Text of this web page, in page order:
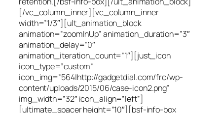
[/vc_column_inner][vc_column_inner
width=”1/3″][ult_animation_block
animation=”zoomInUp” animation_duration=”3″
animation_delay=”0″
animation_iteration_count=”1″][just_icon
icon_type=”custom”
icon_img=”564|http://gadgetdial.com/frc/wp-
content/uploads/2015/06/case-icon2.png”
img_width=”32″ icon_align=”left”]
[ultimate_spacer height=”10″][bsf-info-box